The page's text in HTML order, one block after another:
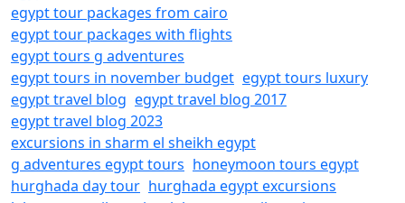
egypt tour packages from cairo
egypt tour packages with flights
egypt tours g adventures
egypt tours in november budget egypt tours luxury
egypt travel blog egypt travel blog 2017
egypt travel blog 2023
excursions in sharm el sheikh egypt
g adventures egypt tours honeymoon tours egypt
hurghada day tour hurghada egypt excursions